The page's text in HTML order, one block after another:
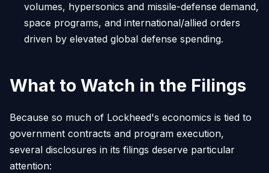
volumes, hypersonics and missile-defense demand,
space programs, and international/allied orders
driven by elevated global defense spending.
What to Watch in the Filings
Because so much of Lockheed's economics is tied to
government contracts and program execution,
several disclosures in its filings deserve particular
attention: